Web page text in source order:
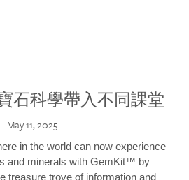
石科學帶入不同課堂
May 11, 2025
in the world can now experience
and minerals with GemKit™ by
treasure trove of information and